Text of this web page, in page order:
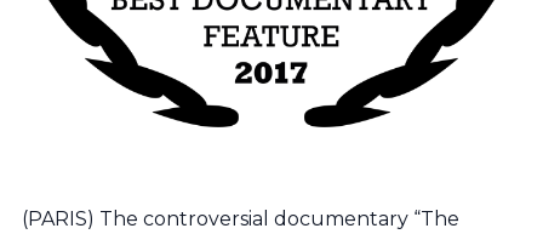
(PARIS) The controversial documentary “The